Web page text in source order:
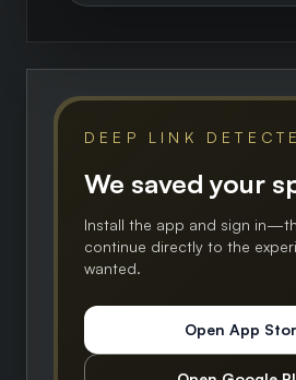
DEEP LINK
We saved your
Install the app and sign
continue directly to the
wanted.
Open App